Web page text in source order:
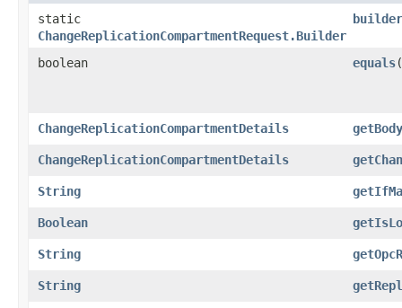
static
ChangeReplicationCompartmentRequest.Builder
builder
boolean equals​(
ChangeReplicationCompartmentDetails
ChangeReplicationCompartmentDetails
String
Boolean
String
String